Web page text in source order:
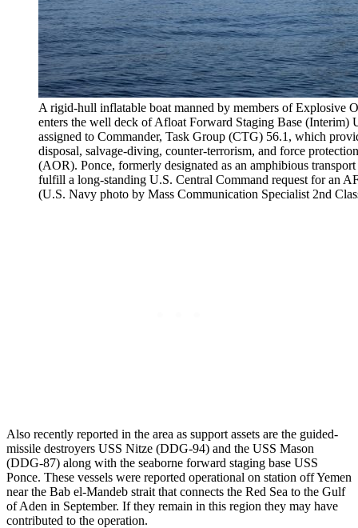
A rigid-hull inflatable boat manned by members of
enters the well deck of Afloat Forward Staging Base
assigned to Commander, Task Group (CTG) 56.1, which
disposal, salvage-diving, counter-terrorism, and force
(AOR). Ponce, formerly designated as an amphibious
fulfill a long-standing U.S. Central Command request for an
(U.S. Navy photo by Mass Communication Specialist 2nd
Also recently reported in the area as support assets are the guided-
missile destroyers USS Nitze (DDG-94) and the USS Mason
(DDG-87) along with the seaborne forward staging base USS
Ponce. These vessels were reported operational on station off Yemen
near the Bab el-Mandeb strait that connects the Red Sea to the Gulf
of Aden in September. If they remain in this region they may have
contributed to the operation.